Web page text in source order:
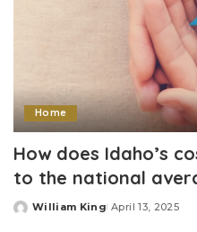
Home
How does Idaho’s
to the national
Posted
William King April 13, 2025